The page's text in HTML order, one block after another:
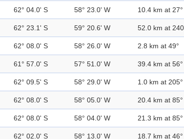
62° 04.0' S 58° 23.0' W 10.4 km at 27°
62° 23.1' S 59° 20.6' W 52.0 km at
62° 08.0' S 58° 26.0' W 2.8 km at 49°
61° 57.0' S 57° 51.0' W 39.4 km at 56°
62° 09.5' S 58° 29.0' W 1.0 km at 205°
62° 08.0' S 58° 05.0' W 20.4 km at 85°
62° 08.0' S 58° 04.0' W 21.3 km at 85°
62° 02.0' S 58° 13.0' W 18.7 km at 46°